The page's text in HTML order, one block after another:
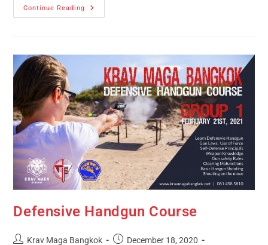
Continue Reading
Defensive Handgun Course
Krav Maga Bangkok
December 18, 2020